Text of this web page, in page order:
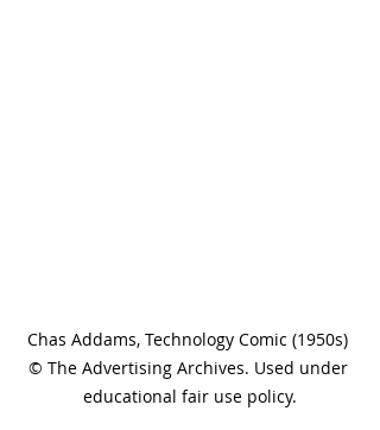
Chas Addams, Technology Comic (1950s)
© The Advertising Archives. Used under
educational fair use policy.